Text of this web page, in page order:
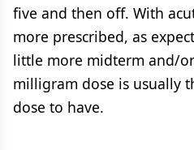
five and then off. With
more prescribed, as
little more midterm and/
milligram dose is usually
dose to have.